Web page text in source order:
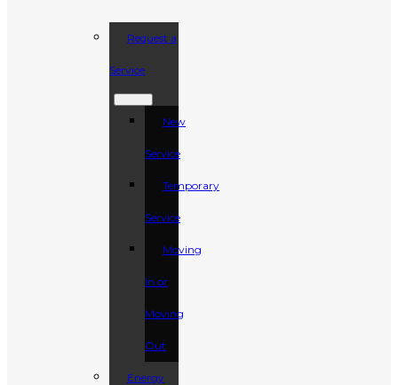
Request a
Service
New
Service
Temporary
Service
Moving
In or
Moving
Out
Energy